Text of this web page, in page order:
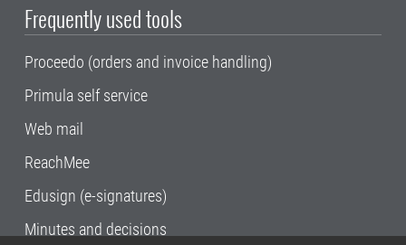
Frequently used tools
Proceedo (orders and invoice handling)
Primula self service
Web mail
ReachMee
Edusign (e-signatures)
Minutes and decisions